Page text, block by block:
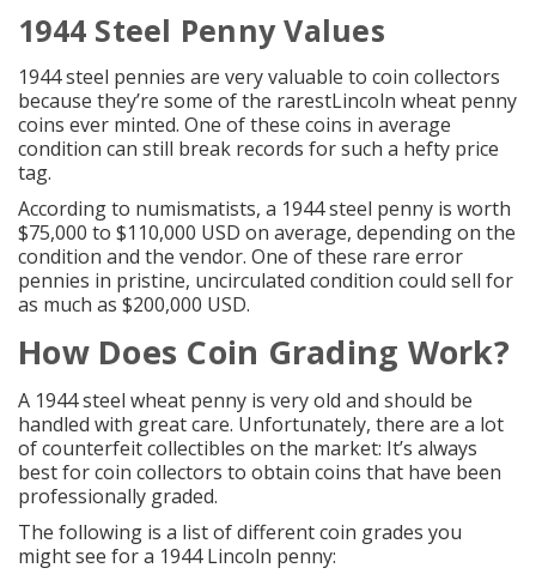
1944 Steel PennyValues
1944 steel pennies are very valuable to coin collectors
because they’re some of the rarestLincoln wheat penny
coins ever minted. One of these coins in average
condition can still break records for such a hefty price
tag.
According to numismatists, a 1944 steel penny is worth
$75,000 to $110,000 USD on average, depending on the
condition and the vendor. One of these rare error
pennies in pristine, uncirculated condition could sell for
as much as $200,000 USD.
How Does Coin Grading Work?
A 1944 steel wheat penny is very old and should be
handled with great care. Unfortunately, there are a lot
of counterfeit collectibles on the market: It’s always
best for coin collectors to obtain coins that have been
professionally graded.
The following is a list of different coin grades you
might see for a 1944 Lincoln penny: